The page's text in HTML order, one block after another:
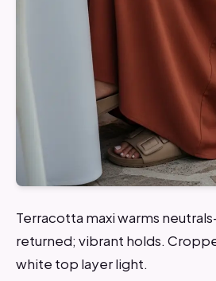
Terracotta maxi warms
returned; vibrant holds.
white top layer light.